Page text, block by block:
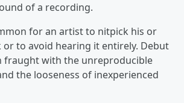
of a recording.
for an artist to nitpick his or
to avoid hearing it entirely. Debut
fraught with the unreproducible
the looseness of inexperienced